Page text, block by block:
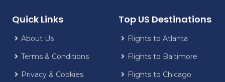
Quick Links
About Us
Terms & Conditions
Privacy & Cookies
Top US Destinations
Flights to Atlanta
Flights to Baltimore
Flights to Chicago